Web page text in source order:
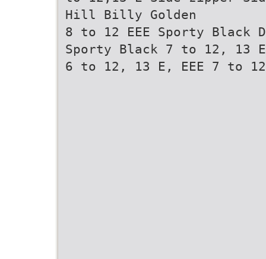
Hill Billy Golden
8 to 12 EEE Sporty Black
Sporty Black 7 to 12, 13 E
6 to 12, 13 E, EEE 7 to